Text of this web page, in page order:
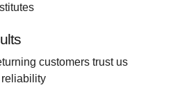
customers trust us